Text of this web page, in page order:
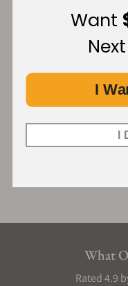
Financing
What
Rated 4.9
Want
I